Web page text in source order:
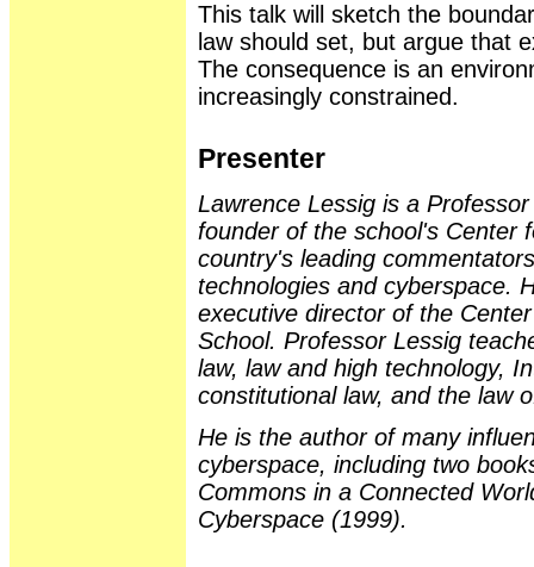
This talk will sketch the
law should set, but argue that
The consequence is an
increasingly constrained.
Presenter
Lawrence Lessig is a
founder of the school's Center
country's leading
technologies and cyberspace.
executive director of the
School. Professor Lessig
law, law and high technology,
constitutional law, and the law
He is the author of many
cyberspace, including two
Commons in a Connected
Cyberspace (1999).